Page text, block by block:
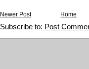
Newer Post Home
Subscribe to: Post